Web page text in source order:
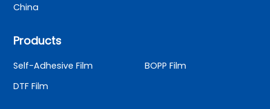
China
Products
Self-Adhesive Film
BOPP Film
DTF Film